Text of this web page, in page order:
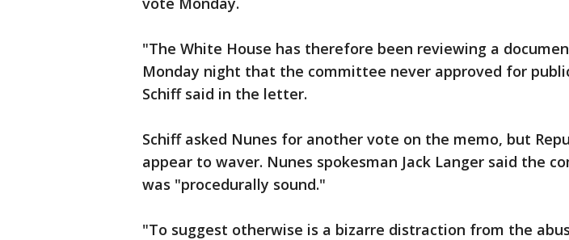
"The White House has therefore been reviewing a
Monday night that the committee never approved for
Schiff said in the letter.
Schiff asked Nunes for another vote on the memo, but
appear to waver. Nunes spokesman Jack Langer said the
was "procedurally sound."
"To suggest otherwise is a bizarre distraction from the